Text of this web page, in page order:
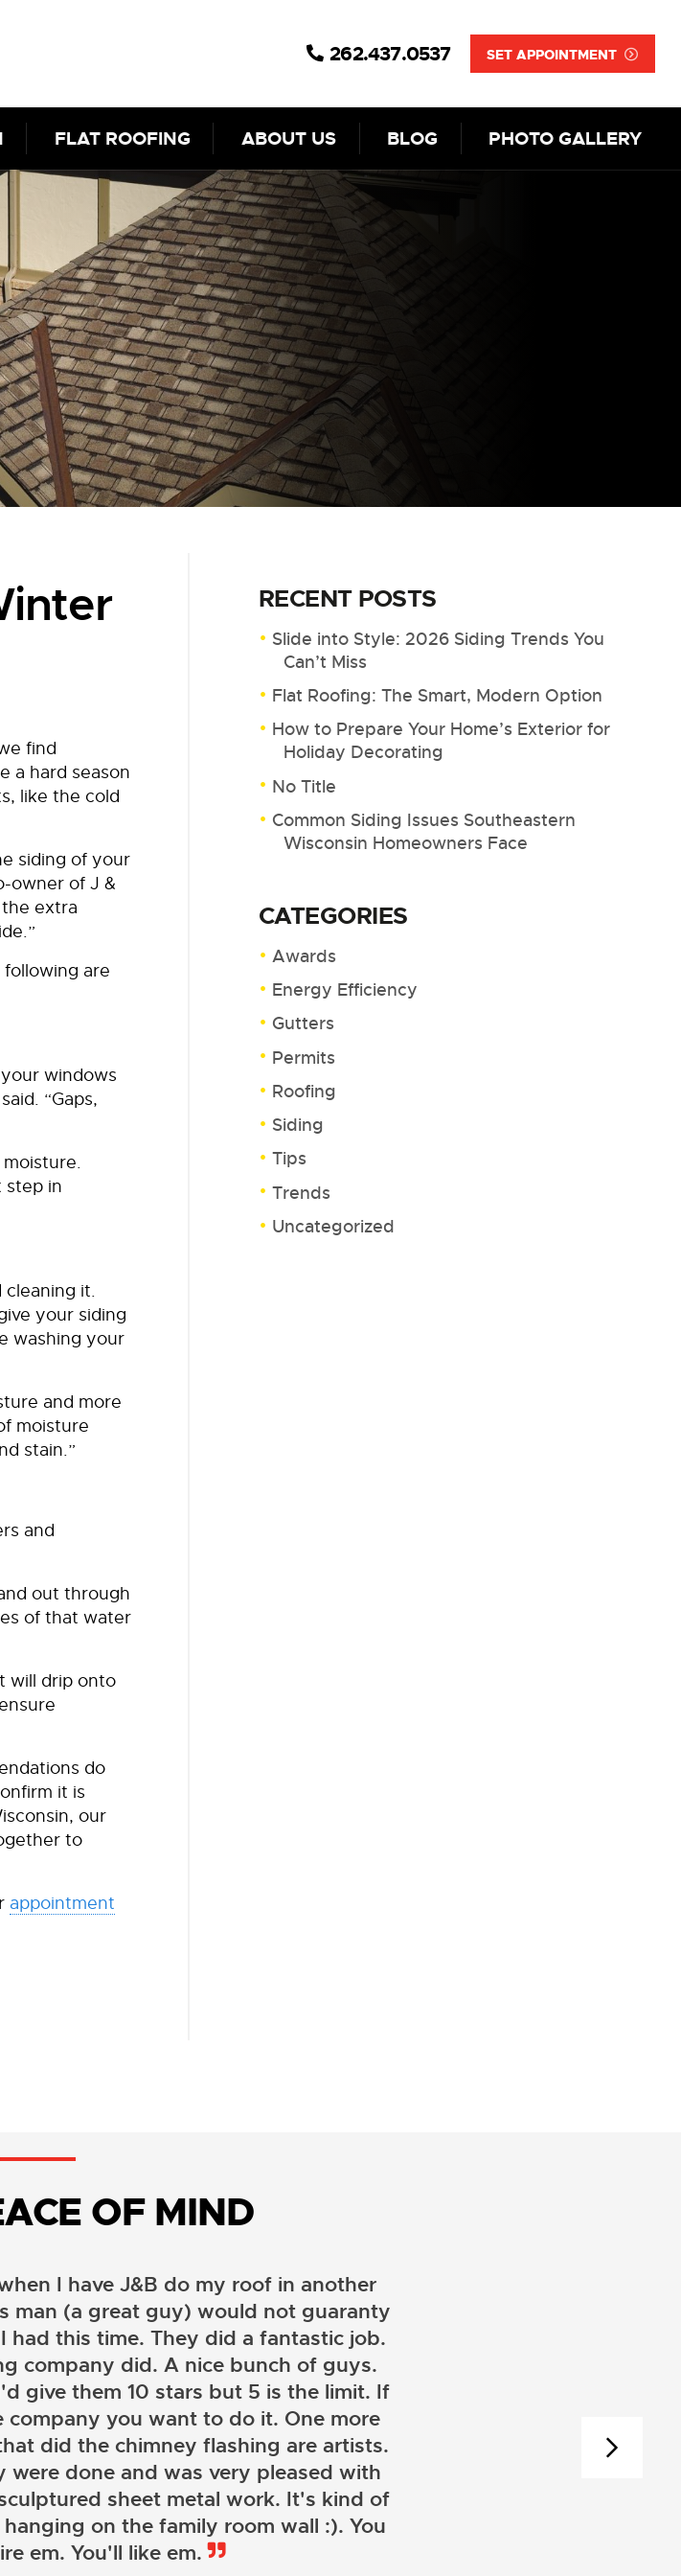
262.437.0537 SET APPOINTMENT
FLAT ROOFING ABOUT US BLOG PHOTO GALLERY
find
a hard season
like the cold
siding of your
owner of J &
extra
are
windows
“Gaps,
step in
cleaning it.
your siding
washing your
and more
moisture
stain.”
and
out through
of that water
will drip onto
do
it is
our
to
appointment
RECENT POSTS
Slide into Style: 2026 Siding Trends You
Can’t Miss
Flat Roofing: The Smart, Modern Option
How to Prepare Your Home’s Exterior for
Holiday Decorating
No Title
Common Siding Issues Southeastern
Wisconsin Homeowners Face
CATEGORIES
Awards
Energy Efficiency
Gutters
Permits
Roofing
Siding
Tips
Trends
Uncategorized
OF MIND
I have J&B do my roof in another
man (a great guy) would not guaranty
had this time. They did a fantastic job.
company did. A nice bunch of guys.
give them 10 stars but 5 is the limit. If
you want to do it. One more
did the chimney flashing are artists.
done and was very pleased with
sheet metal work. It's kind of
on the family room wall :). You
em. You'll like em.